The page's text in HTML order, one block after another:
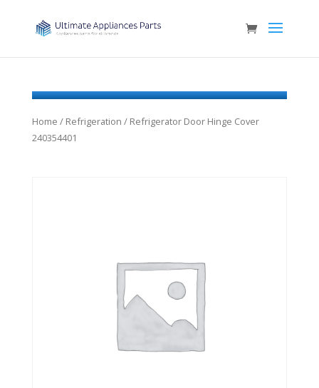
Home / Refrigeration / Refrigerator Door Hinge Cover
240354401